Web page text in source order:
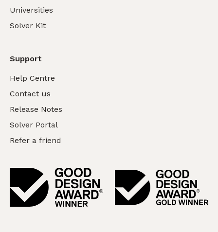
Universities
Solver Kit
Support
Help Centre
Contact us
Release Notes
Solver Portal
Refer a friend